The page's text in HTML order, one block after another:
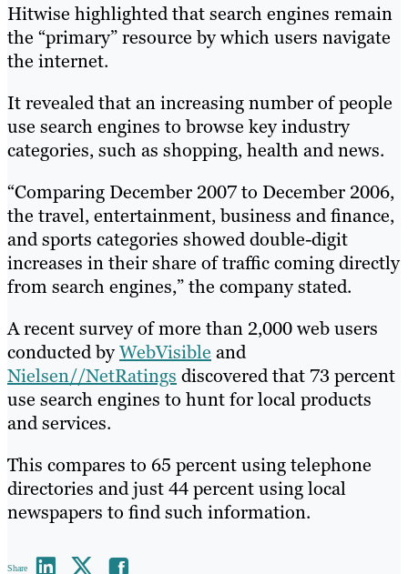
Hitwise highlighted that search engines remain
the “primary” resource by which users navigate
the internet.
It revealed that an increasing number of people
use search engines to browse key industry
categories, such as shopping, health and news.
“Comparing December 2007 to December 2006,
the travel, entertainment, business and finance,
and sports categories showed double-digit
increases in their share of traffic coming directly
from search engines,” the company stated.
A recent survey of more than 2,000 web users
conducted byWebVisible and
Nielsen//NetRatings discovered that 73 percent
use search engines to hunt for local products
and services.
This compares to 65 percent using telephone
directories and just 44 percent using local
newspapers to find such information.
Share